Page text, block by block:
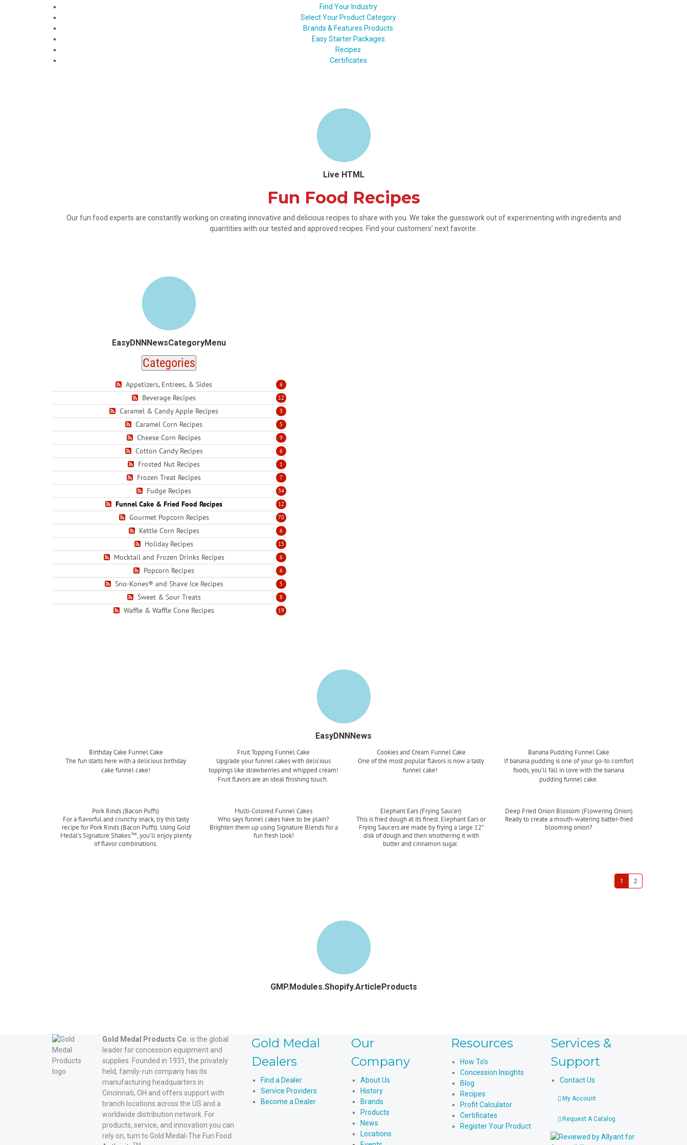
Find Your Industry
Select Your Product Category
Brands & Features Products
Easy Starter Packages
Recipes
Certificates
Live HTML
Fun Food Recipes
Our fun food experts are constantly working on creating innovative and delicious recipes to share with you. We take the guesswork out of experimenting with ingredients and
quantities with our tested and approved recipes. Find your customers’ next favorite.
EasyDNNNewsCategoryMenu
Categories
6
Appetizers, Entrees, & Sides
12
Beverage Recipes
3
Caramel & Candy Apple Recipes
5
Caramel Corn Recipes
9
Cheese Corn Recipes
6
Cotton Candy Recipes
1
Frosted Nut Recipes
7
Frozen Treat Recipes
34
Fudge Recipes
12
Funnel Cake & Fried Food Recipes
70
Gourmet Popcorn Recipes
6
Kettle Corn Recipes
15
Holiday Recipes
6
Mocktail and Frozen Drinks Recipes
6
Popcorn Recipes
5
Sno-Kones® and Shave Ice Recipes
8
Sweet & Sour Treats
19
Waffle & Waffle Cone Recipes
EasyDNNNews
Birthday Cake Funnel Cake
The fun starts here with a delicious birthday
cake funnel cake!
Fruit Topping Funnel Cake
Upgrade your funnel cakes with delicious
toppings like strawberries and whipped cream!
Fruit flavors are an ideal finishing touch.
Cookies and Cream Funnel Cake
One of the most popular flavors is now a tasty
funnel cake!
Banana Pudding Funnel Cake
If banana pudding is one of your go-to comfort
foods, you’ll fall in love with the banana
pudding funnel cake.
Pork Rinds (Bacon Puffs)
For a flavorful and crunchy snack, try this tasty
recipe for Pork Rinds (Bacon Puffs). Using Gold
Medal’s Signature Shakes™, you’ll enjoy plenty
of flavor combinations.
Multi-Colored Funnel Cakes
Who says funnel cakes have to be plain?
Brighten them up using Signature Blends for a
fun fresh look!
Elephant Ears (Frying Saucer)
This is fried dough at its finest. Elephant Ears or
Frying Saucers are made by frying a large 12”
disk of dough and then smothering it with
butter and cinnamon sugar.
Deep Fried Onion Blossom (Flowering Onion)
Ready to create a mouth-watering batter-fried
blooming onion?
1 2
GMP.Modules.Shopify.ArticleProducts
Gold Medal Products Co. is the global
leader for concession equipment and
supplies. Founded in 1931, the privately
held, family-run company has its
manufacturing headquarters in
Cincinnati, OH and offers support with
branch locations across the US and a
worldwide distribution network. For
products, service, and innovation you can
rely on, turn to Gold Medal-The Fun Food
Gold Medal
Dealers
Find a Dealer
Service Providers
Become a Dealer
Our
Company
About Us
History
Brands
Products
News
Locations
Resources
How To’s
Concession Insights
Blog
Recipes
Profit Calculator
Certificates
Register Your Product
Services &
Support
Contact Us
My Account
Request A Catalog